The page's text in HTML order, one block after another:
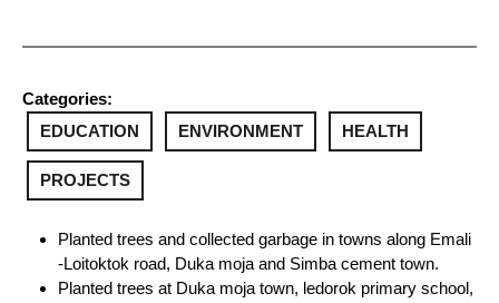
Categories:
EDUCATION
ENVIRONMENT HEALTH
PROJECTS
Planted trees and collected garbage in towns along Emali
-Loitoktok road, Duka moja and Simba cement town.
Planted trees at Duka moja town, ledorok primary school,